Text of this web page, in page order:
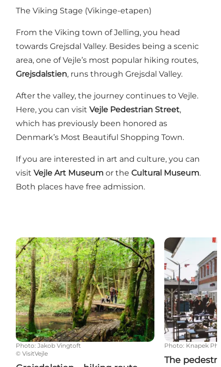
The Viking Stage (Vikinge-etapen)
From the Viking town of Jelling, you head
towards Grejsdal Valley. Besides being a scenic
area, one of Vejle’s most popular hiking routes,
Grejsdalstien, runs through Grejsdal Valley.
After the valley, the journey continues to Vejle.
Here, you can visit Vejle Pedestrian Street,
which has previously been honored as
Denmark’s Most Beautiful Shopping Town.
If you are interested in art and culture, you can
visit Vejle Art Museum or the Cultural Museum.
Both places have free admission.
Grejsdalstien – hiking route between Vejle and
Photo: Jakob Vingtoft
© VisitVejle
The
Photo: Knapek
The